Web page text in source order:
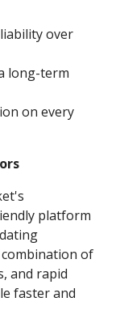
over
long-term
on every
platform
combination of
and rapid
faster and